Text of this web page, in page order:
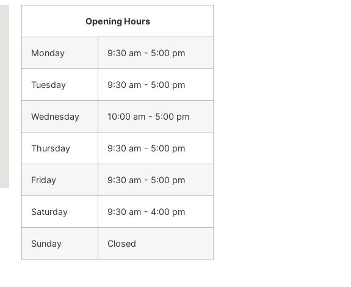
Opening Hours
Monday 9:30 am - 5:00 pm
Tuesday 9:30 am - 5:00 pm
Wednesday 10:00 am - 5:00 pm
Thursday 9:30 am - 5:00 pm
Friday 9:30 am - 5:00 pm
Saturday 9:30 am - 4:00 pm
Sunday Closed